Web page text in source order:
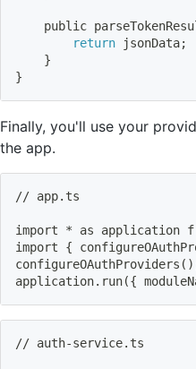
public
return jsonData;
}
}
Finally, you'll use your
the app.
// app.ts
import * as application
import
{
configureOAuthProviders ( )
application.run({
// auth-service.ts